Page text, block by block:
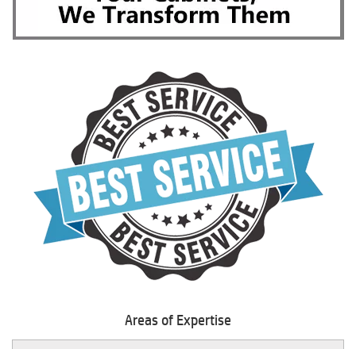
Areas of Expertise